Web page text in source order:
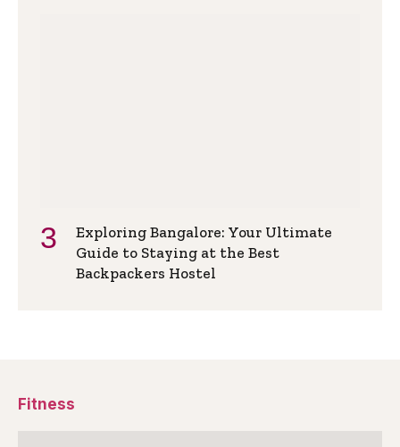
Exploring Bangalore: Your Ultimate
Guide to Staying at the Best
Backpackers Hostel
Fitness